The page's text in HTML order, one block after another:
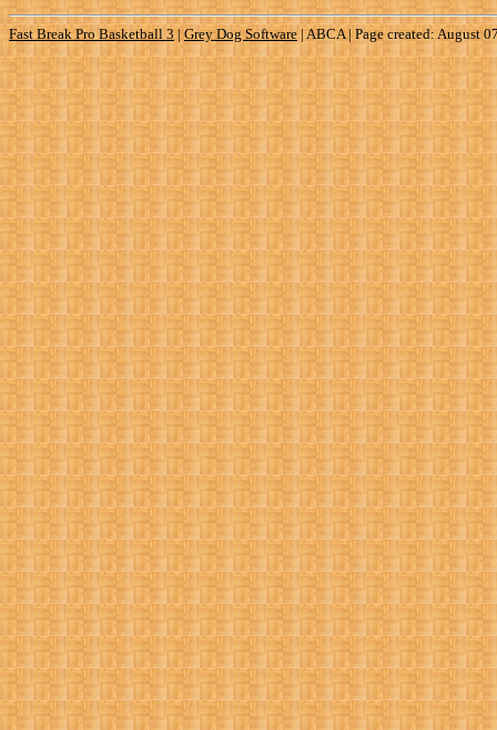
Fast Break Pro Basketball 3 | Grey Dog Software | ABCA | Page created: August